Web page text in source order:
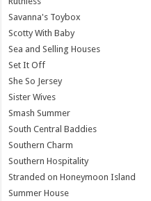
Savanna's Toybox
Scotty With Baby
Sea and Selling Houses
Set It Off
She So Jersey
Sister Wives
Smash Summer
South Central Baddies
Southern Charm
Southern Hospitality
Stranded on Honeymoon Island
Summer House